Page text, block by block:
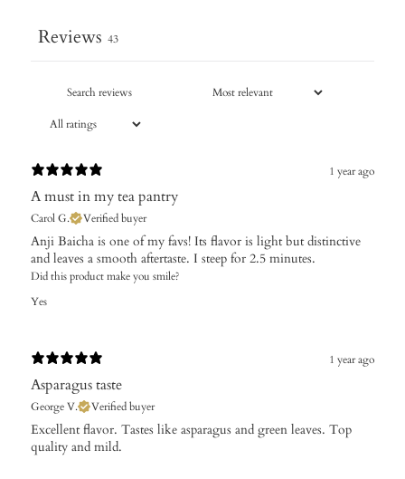
Reviews 43
1 year ago
A must in my tea pantry
Carol G. Verified buyer
​Anji Baicha is one of my favs! Its flavor is light but distinctive
and leaves a smooth aftertaste. I steep for 2.5 minutes.
Did this product make you smile?
Yes
1 year ago
Asparagus taste
George V. Verified buyer
Excellent flavor. Tastes like asparagus and green leaves. Top
quality and mild.